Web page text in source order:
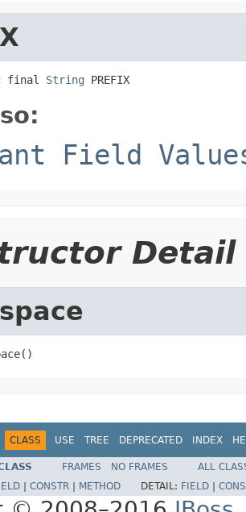
final String PREFIX
Field
Detail
CLASS USE TREE DEPRECATED INDEX
FRAMES NO FRAMES
ALL
CONSTR METHOD DETAIL: FIELD